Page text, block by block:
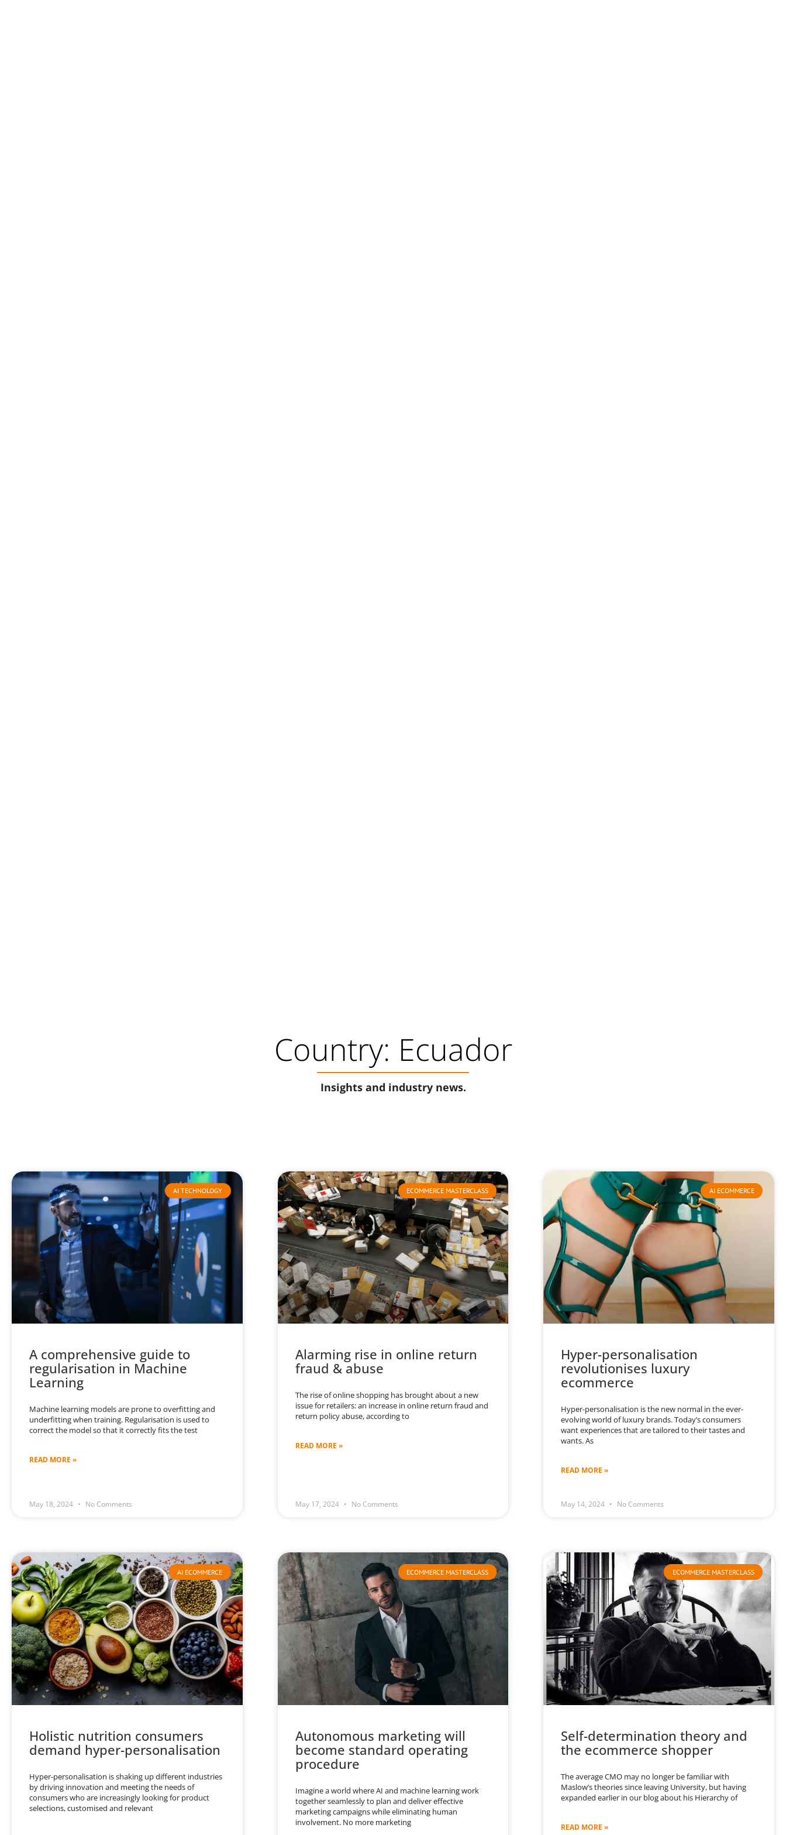
Country: Ecuador
Insights and industry news.
AI TECHNOLOGY
A comprehensive guide to
regularisation in Machine
Learning
Machine learning models are prone to overfitting and
underfitting when training. Regularisation is used to
correct the model so that it correctly fits the test
READ MORE »
May 18, 2024 No Comments
ECOMMERCE MASTERCLASS
Alarming rise in online return
fraud & abuse
The rise of online shopping has brought about a new
issue for retailers: an increase in online return fraud and
return policy abuse, according to
READ MORE »
May 17, 2024 No Comments
AI ECOMMERCE
Hyper-personalisation
revolutionises luxury
ecommerce
Hyper-personalisation is the new normal in the ever-
evolving world of luxury brands. Today’s consumers
want experiences that are tailored to their tastes and
wants. As
READ MORE »
May 14, 2024 No Comments
AI ECOMMERCE
Holistic nutrition consumers
demand hyper-personalisation
Hyper-personalisation is shaking up different industries
by driving innovation and meeting the needs of
consumers who are increasingly looking for product
selections, customised and relevant
ECOMMERCE MASTERCLASS
Autonomous marketing will
become standard operating
procedure
Imagine a world where AI and machine learning work
together seamlessly to plan and deliver effective
marketing campaigns while eliminating human
involvement. No more marketing
ECOMMERCE MASTERCLASS
Self-determination theory and
the ecommerce shopper
The average CMO may no longer be familiar with
Maslow’s theories since leaving University, but having
expanded earlier in our blog about his Hierarchy of
READ MORE »